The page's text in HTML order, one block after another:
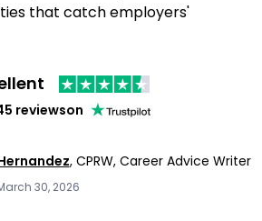
that catch employers'
reviewson
, CPRW, Career Advice Writer
30, 2026